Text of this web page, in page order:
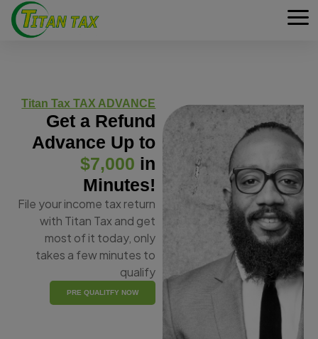
Titan Tax TAX ADVANCE
Get a Refund
Advance Up to
$7,000 in
Minutes!
File your income tax return
with Titan Tax and get
most of it today, only
takes a few minutes to
qualify
PRE QUALITFY NOW